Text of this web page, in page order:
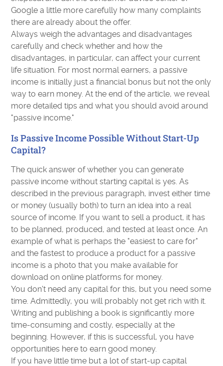
Google a little more carefully how many complaints
there are already about the offer.
Always weigh the advantages and disadvantages
carefully and check whether and how the
disadvantages, in particular, can affect your current
life situation. For most normal earners, a passive
income is initially just a financial bonus but not the only
way to earn money. At the end of the article, we reveal
more detailed tips and what you should avoid around
"passive income."
Is Passive Income Possible Without Start-Up
Capital?
The quick answer of whether you can generate
passive income without starting capital is yes. As
described in the previous paragraph, invest either time
or money (usually both) to turn an idea into a real
source of income. If you want to sell a product, it has
to be planned, produced, and tested at least once. An
example of what is perhaps the "easiest to care for"
and the fastest to produce a product for a passive
income is a photo that you make available for
download on online platforms for money.
You don't need any capital for this, but you need some
time. Admittedly, you will probably not get rich with it.
Writing and publishing a book is significantly more
time-consuming and costly, especially at the
beginning. However, if this is successful, you have
opportunities here to earn good money.
If you have little time but a lot of start-up capital